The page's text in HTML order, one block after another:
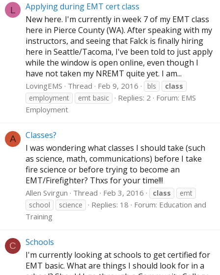
L
Applying during EMT cert class
New here. I'm currently in week 7 of my EMT class
here in Pierce County (WA). After speaking with my
instructors, and seeing that Falck is finally hiring
here in Seattle/Tacoma, I've been told to just apply
while the window is open online, even though I
have not taken my NREMT quite yet. I am...
LovingEMS Thread Feb 9, 2016 bls
class
employment
emt basic Replies: 2 Forum: EMS
Employment
A
Classes?
I was wondering what classes I should take (such
as science, math, communications) before I take
fire science or before trying to become an
EMT/Firefighter? Thxs for your time!!!
Allen Svirgun Thread Feb 3, 2016 class
emt
school
science Replies: 18 Forum: Education and
Training
C
Schools
I'm currently looking at schools to get certified for
EMT basic. What are things I should look for in a